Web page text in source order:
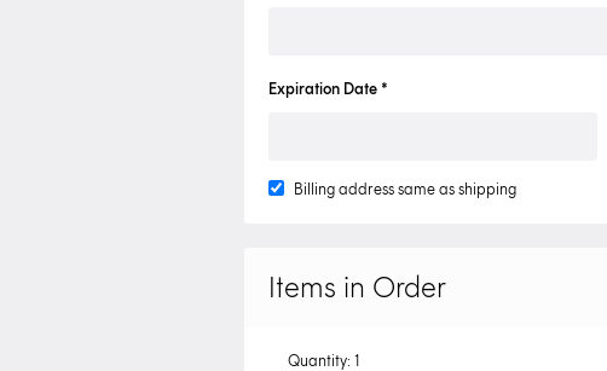
Expiration Date *
Billing address same as shipping
Items in Order
1